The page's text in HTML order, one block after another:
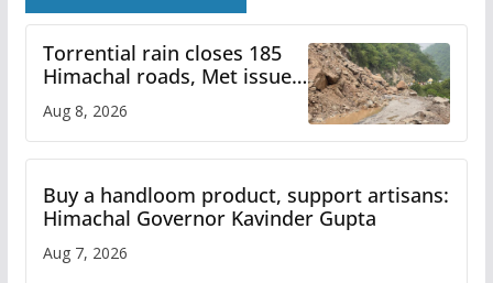
Torrential rain closes 185
Himachal roads, Met issues
orange alert for heavy rain
Aug 8, 2026
Buy a handloom product, support artisans:
Himachal Governor Kavinder Gupta
Aug 7, 2026